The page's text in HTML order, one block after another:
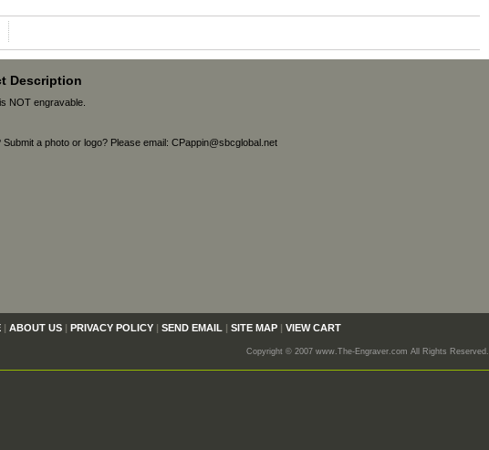
Description
NOT engravable.
Submit a photo or logo? Please email: CPappin@sbcglobal.net
| ABOUT US | PRIVACY POLICY | SEND EMAIL | SITE MAP | VIEW CART
Copyright © 2007 www.The-Engraver.com All Rights Reserved.